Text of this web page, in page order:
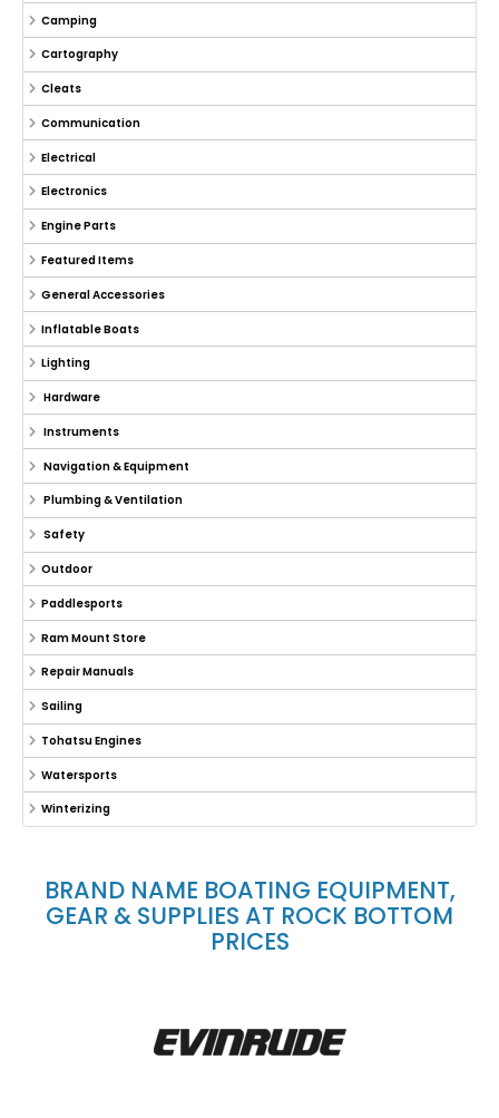
Camping
Cartography
Cleats
Communication
Electrical
Electronics
Engine Parts
Featured Items
General Accessories
Inflatable Boats
Lighting
Hardware
Instruments
Navigation & Equipment
Plumbing & Ventilation
Safety
Outdoor
Paddlesports
Ram Mount Store
Repair Manuals
Sailing
Tohatsu Engines
Watersports
Winterizing
BRAND NAME BOATING EQUIPMENT,
GEAR & SUPPLIES AT ROCK BOTTOM
PRICES